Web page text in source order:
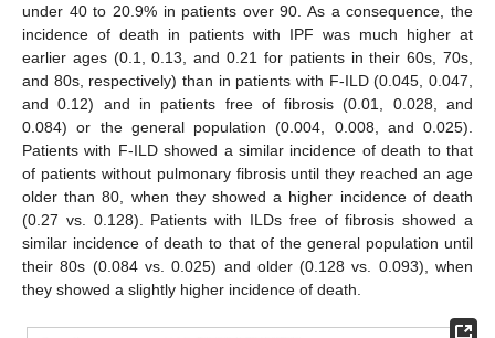
under 40 to 20.9% in patients over 90. As a consequence, the
incidence of death in patients with IPF was much higher at
earlier ages (0.1, 0.13, and 0.21 for patients in their 60s, 70s,
and 80s, respectively) than in patients with F-ILD (0.045, 0.047,
and 0.12) and in patients free of fibrosis (0.01, 0.028, and
0.084) or the general population (0.004, 0.008, and 0.025).
Patients with F-ILD showed a similar incidence of death to that
of patients without pulmonary fibrosis until they reached an age
older than 80, when they showed a higher incidence of death
(0.27 vs. 0.128). Patients with ILDs free of fibrosis showed a
similar incidence of death to that of the general population until
their 80s (0.084 vs. 0.025) and older (0.128 vs. 0.093), when
they showed a slightly higher incidence of death.